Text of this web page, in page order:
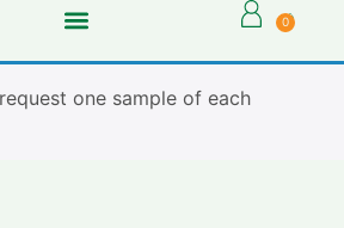
0
one sample of each